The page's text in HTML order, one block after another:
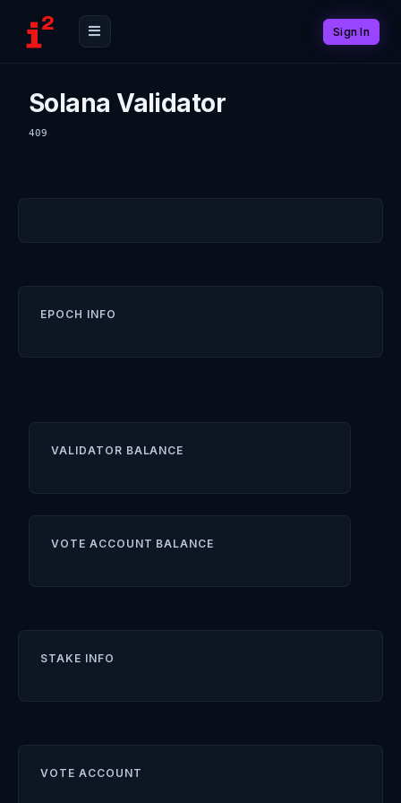
Sign In
Solana Validator
409
EPOCH INFO
VALIDATOR BALANCE
VOTE ACCOUNT BALANCE
STAKE INFO
VOTE ACCOUNT